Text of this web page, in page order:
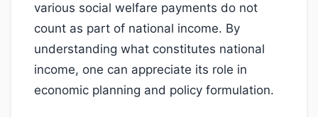
various social welfare payments do not
count as part of national income. By
understanding what constitutes national
income, one can appreciate its role in
economic planning and policy formulation.